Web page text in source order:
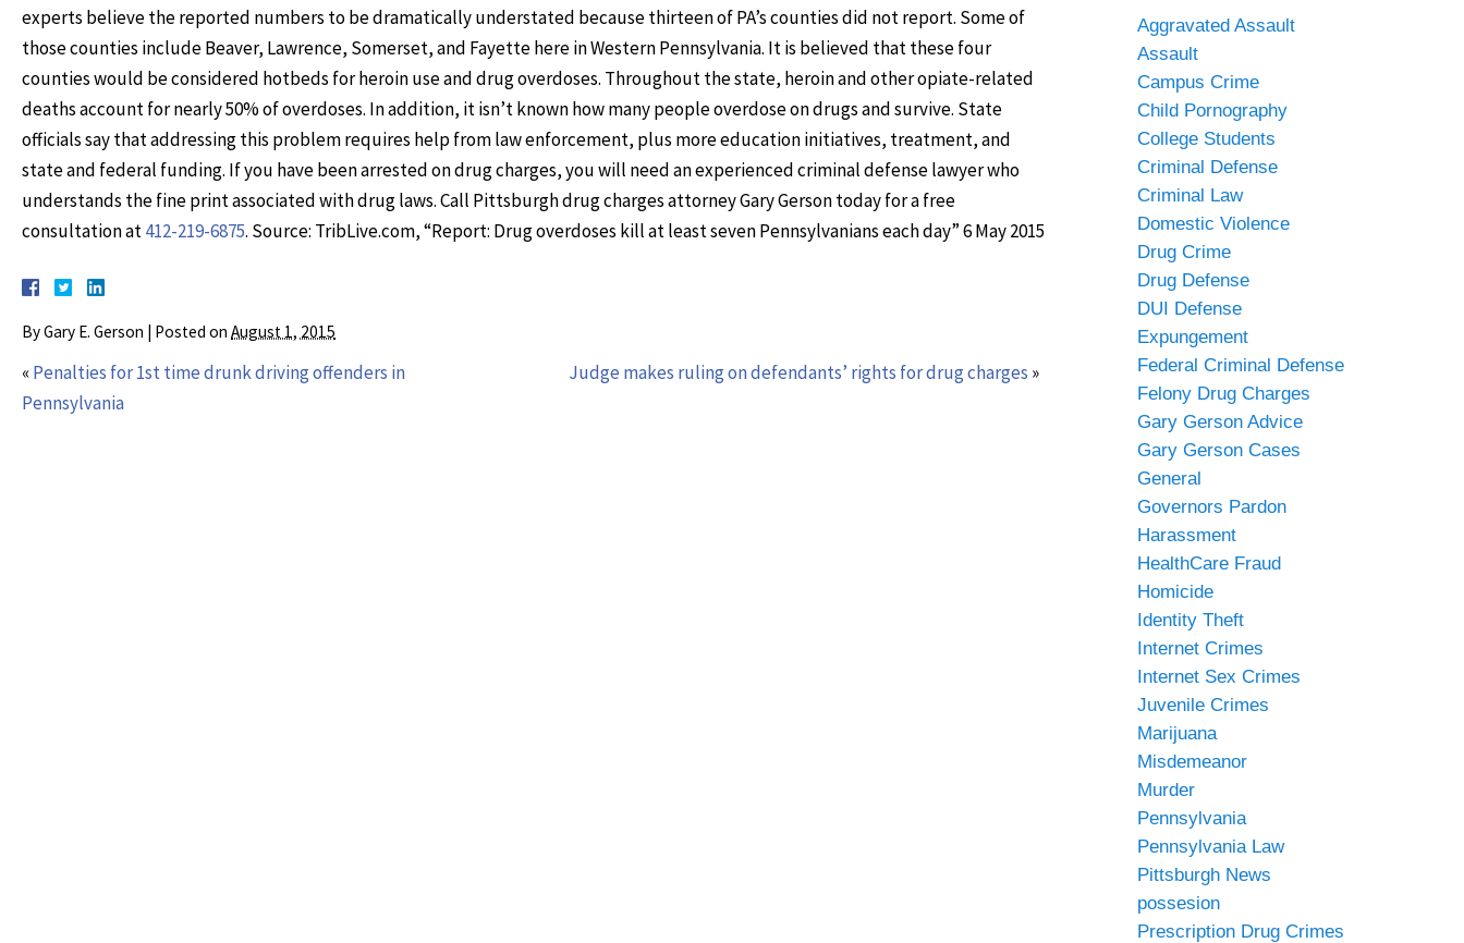
experts believe the reported numbers to be dramatically understated because thirteen of PA’s counties did not report. Some of
those counties include Beaver, Lawrence, Somerset, and Fayette here in Western Pennsylvania. It is believed that these four
counties would be considered hotbeds for heroin use and drug overdoses. Throughout the state, heroin and other opiate-related
deaths account for nearly 50% of overdoses. In addition, it isn’t known how many people overdose on drugs and survive. State
officials say that addressing this problem requires help from law enforcement, plus more education initiatives, treatment, and
state and federal funding. If you have been arrested on drug charges, you will need an experienced criminal defense lawyer who
understands the fine print associated with drug laws. Call Pittsburgh drug charges attorney Gary Gerson today for a free
consultation at412-219-6875. Source: TribLive.com, “Report: Drug overdoses kill at least seven Pennsylvanians each day” 6 May 2015
ByGary E. Gerson | Posted on August 1, 2015
«Penalties for 1st time drunk driving offenders in
Pennsylvania
Judge makes ruling on defendants’ rights for drug charges »
Aggravated Assault
Assault
Campus Crime
Child Pornography
College Students
Criminal Defense
Criminal Law
Domestic Violence
Drug Crime
Drug Defense
DUI Defense
Expungement
Federal Criminal Defense
Felony Drug Charges
Gary Gerson Advice
Gary Gerson Cases
General
Governors Pardon
Harassment
HealthCare Fraud
Homicide
Identity Theft
Internet Crimes
Internet Sex Crimes
Juvenile Crimes
Marijuana
Misdemeanor
Murder
Pennsylvania
Pennsylvania Law
Pittsburgh News
possesion
Prescription Drug Crimes